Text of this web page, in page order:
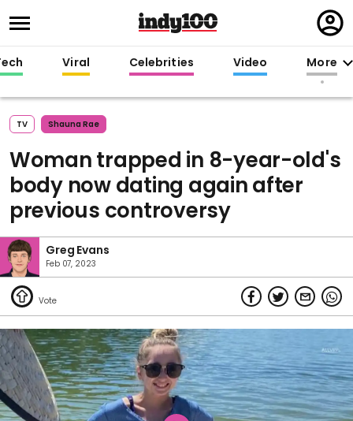
in
Viral Celebrities Video More
TV Shauna Rae
Woman trapped in 8-year-old's
body now dating again after
previous controversy
Greg Evans
Feb 07, 2023